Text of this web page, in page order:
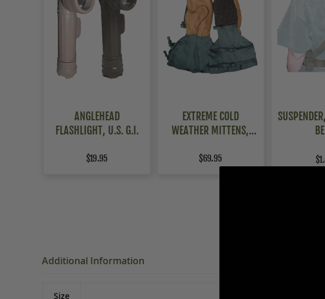
ANGLEHEAD
FLASHLIGHT, U.S. G.I.
$19.95
EXTREME COLD
WEATHER MITTENS,
$69.95
Additional Information
Size